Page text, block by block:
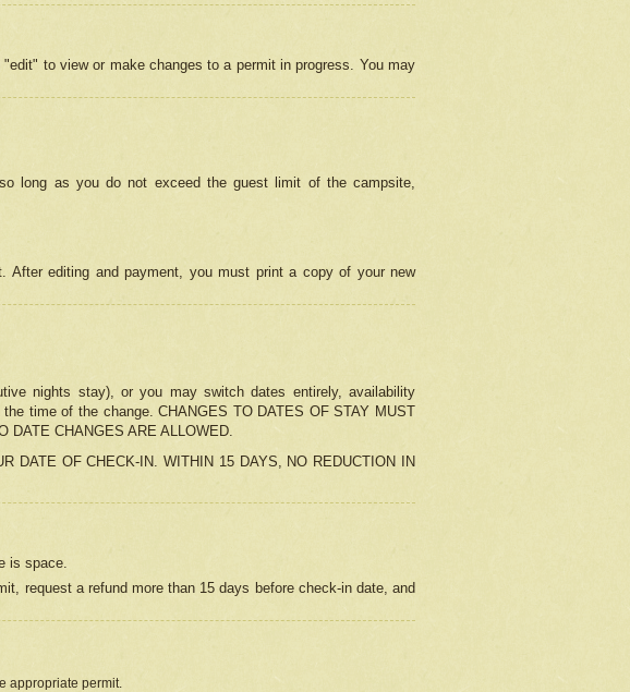
to view or make changes to a permit in progress. You may
long as you do not exceed the guest limit of the campsite,
After editing and payment, you must print a copy of your new
nights stay), or you may switch dates entirely, availability
time of the change. CHANGES TO DATES OF STAY MUST
DATE CHANGES ARE ALLOWED.
DATE OF CHECK-IN. WITHIN 15 DAYS, NO REDUCTION IN
is space.
request a refund more than 15 days before check-in date, and
appropriate permit.